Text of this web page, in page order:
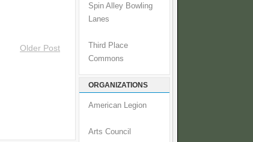
Older Post
Spin Alley Bowling
Lanes
Third Place
Commons
ORGANIZATIONS
American Legion
Arts Council